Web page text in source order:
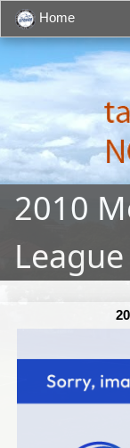
Home
2010